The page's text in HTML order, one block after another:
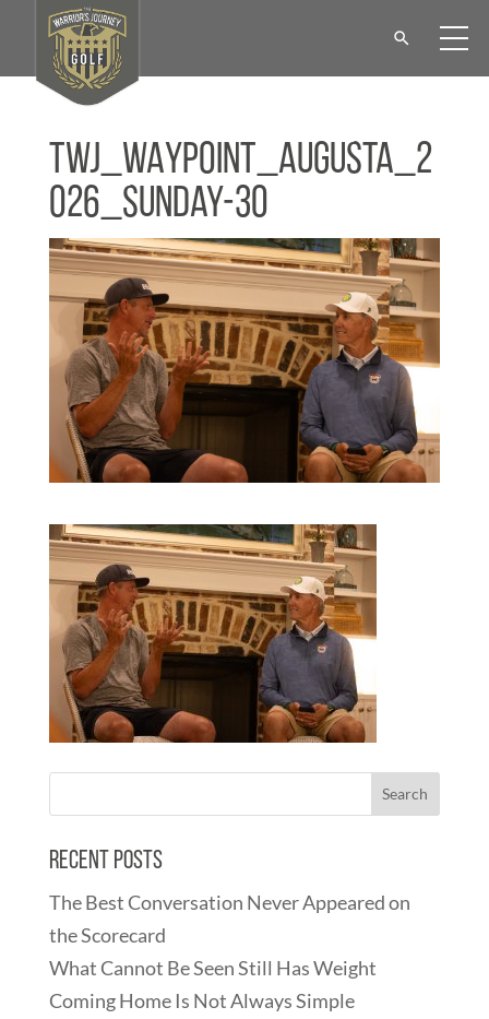
TWJ_WAYPOINT_Augusta_2
026_Sunday-30
Recent Posts
The Best Conversation Never Appeared on
the Scorecard
What Cannot Be Seen Still Has Weight
Coming Home Is Not Always Simple